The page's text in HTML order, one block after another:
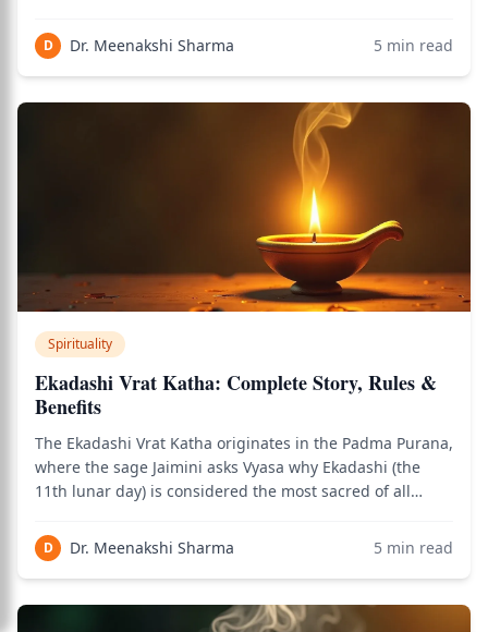
Hartalika combines Harat (abduction/taking away by
force) + Alik (female friend) — ref
D Dr. Meenakshi Sharma 5 min read
Spirituality
Ekadashi Vrat Katha: Complete Story, Rules &
Benefits
The Ekadashi Vrat Katha originates in the Padma Purana,
where the sage Jaimini asks Vyasa why Ekadashi (the
11th lunar day) is considered the most sacred of all
herself — the personified 11th tithi — emerged from
Vishnu's body to slay the demon
D Dr. Meenakshi Sharma 5 min read